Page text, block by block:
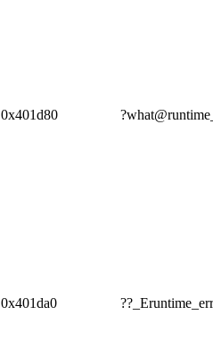
0x401d80
0x401da0